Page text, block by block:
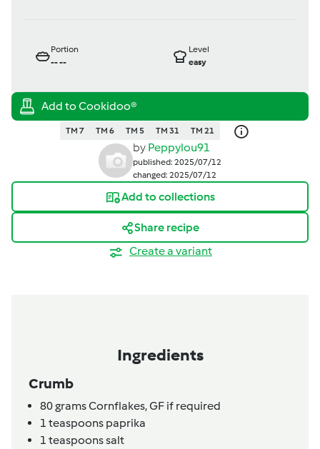
Portion
----
Level
easy
TM 7 TM 6 TM 5 TM 31 TM 21
by Peppylou91
published: 2025/07/12
changed: 2025/07/12
Add to collections
Share recipe
Create a variant
Ingredients
Crumb
80gramsCornflakes,GF if required
1 teaspoons paprika
1 teaspoonssalt